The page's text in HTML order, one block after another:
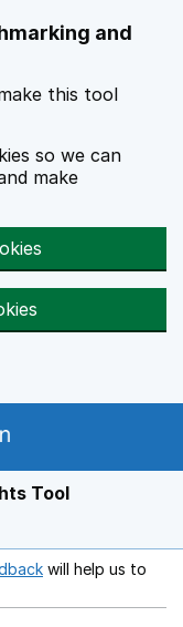
and
this tool
so we can
make
Tool
Opens in a new
will help us to